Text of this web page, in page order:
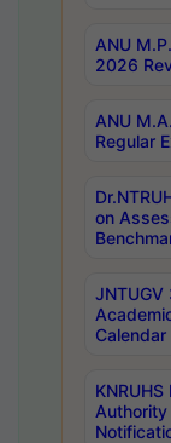
ANU
2026
ANU
Regular
on
JNTUGV
Calendar